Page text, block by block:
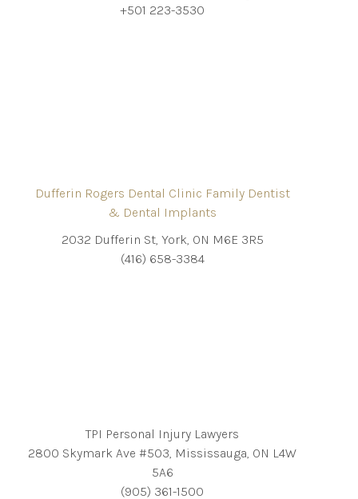
+501 223-3530
Dufferin Rogers Dental Clinic Family Dentist
& Dental Implants
2032 Dufferin St, York, ON M6E 3R5
(416) 658-3384
TPI Personal Injury Lawyers
2800 Skymark Ave #503, Mississauga, ON L4W
5A6
(905) 361-1500